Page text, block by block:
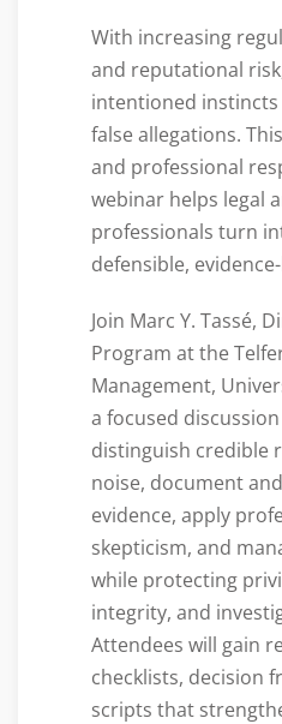
With increasing
and reputational
intentioned
false allegations.
and professional
webinar helps legal
professionals turn
defensible,
Join Marc Y. Tassé,
Program at the
Management,
a focused
distinguish credible
noise, document
evidence, apply
skepticism, and
while protecting
integrity, and
Attendees will gain
checklists, decision
scripts that